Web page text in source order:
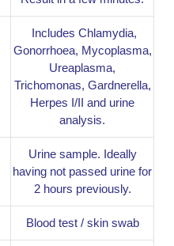
Includes Chlamydia,
Gonorrhoea, Mycoplasma,
Ureaplasma,
Trichomonas, Gardnerella,
Herpes I/II and urine
analysis.
Urine sample. Ideally
having not passed urine for
2 hours previously.
Blood test / skin swab